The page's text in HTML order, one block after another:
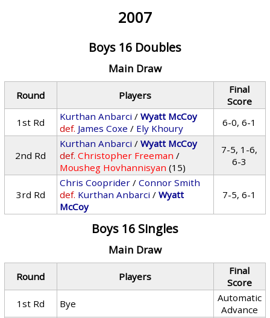
2007
Boys 16 Doubles
Main Draw
Round Players
Final
Score
1st Rd
Kurthan Anbarci /Wyatt McCoy
def. James Coxe / Ely Khoury 6-0, 6-1
2nd Rd
Kurthan Anbarci /Wyatt McCoy
def. Christopher Freeman /
Mousheg Hovhannisyan (15)
7-5, 1-6,
6-3
3rd Rd
Chris Cooprider /Connor Smith
def. Kurthan Anbarci /Wyatt
McCoy
7-5, 6-1
Boys 16 Singles
Main Draw
Round Players
Final
Score
1st Rd
Bye
Automatic
Advance